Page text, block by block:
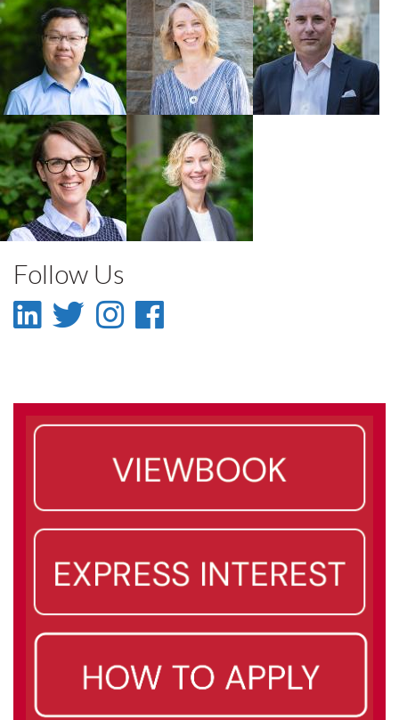
Faculty Faculty Faculty
Jennifer Silver
Faculty
Noella Gray
Faculty
Follow Us
LinkedIn
Twitter
Instagram
Facebook